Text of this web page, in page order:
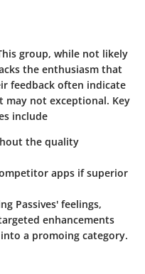
group, while not likely
the enthusiasm that
feedback often indicate
not exceptional. Key
include
the quality
apps if superior
Passives' feelings,
enhancements
a promoing category.